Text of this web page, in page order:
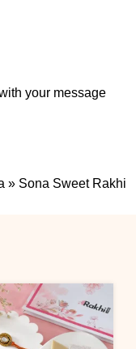
your message
» Sona Sweet Rakhi